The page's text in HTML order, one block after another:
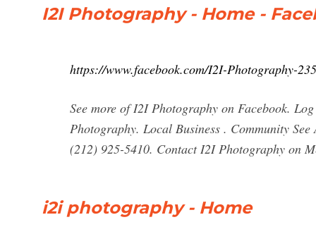
I2I Photography - Home -
https://www.facebook.com/I2I-Photography-
See more of I2I Photography on Facebook.
Photography. Local Business . Community
(212) 925-5410. Contact I2I Photography on
i2i photography - Home